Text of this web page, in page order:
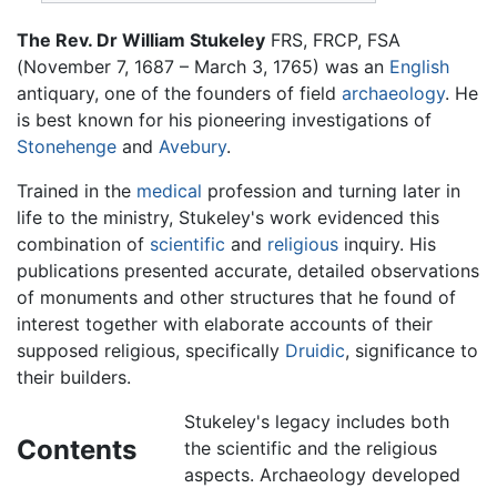
The Rev. Dr William Stukeley FRS, FRCP, FSA
(November 7, 1687 – March 3, 1765) was an English
antiquary, one of the founders of field archaeology. He
is best known for his pioneering investigations of
Stonehenge and Avebury.
Trained in the medical profession and turning later in
life to the ministry, Stukeley's work evidenced this
combination of scientific and religious inquiry. His
publications presented accurate, detailed observations
of monuments and other structures that he found of
interest together with elaborate accounts of their
supposed religious, specifically Druidic, significance to
their builders.
Contents
Stukeley's legacy includes both
the scientific and the religious
aspects. Archaeology developed